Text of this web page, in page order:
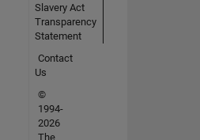
Slavery Act
Transparency
Statement
Contact
Us
©
1994-
2026
The